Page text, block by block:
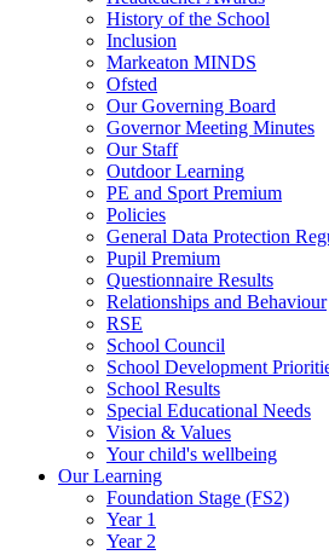
History of the School
Inclusion
Markeaton MINDS
Ofsted
Our Governing Board
Governor Meeting Minutes
Our Staff
Outdoor Learning
PE and Sport Premium
Policies
General Data Protection
Pupil Premium
Questionnaire Results
Relationships and Behaviour
RSE
School Council
School Development
School Results
Special Educational Needs
Vision & Values
Your child's wellbeing
Our Learning
Foundation Stage (FS2)
Year 1
Year 2